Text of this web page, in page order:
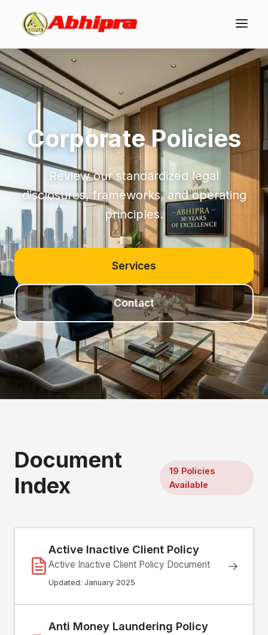
Corporate Policies
Review our standardized legal
disclosures, frameworks, and operating
principles.
Services
Contact
Document
Index
19 Policies
Available
Active Inactive Client Policy
Active Inactive Client Policy Document
Updated: January 2025
→
Anti Money Laundering Policy